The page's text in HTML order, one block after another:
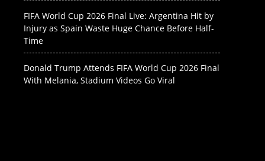
FIFA World Cup 2026 Final Live: Argentina Hit by
Injury as Spain Waste Huge Chance Before Half-
Time
Donald Trump Attends FIFA World Cup 2026 Final
With Melania, Stadium Videos Go Viral